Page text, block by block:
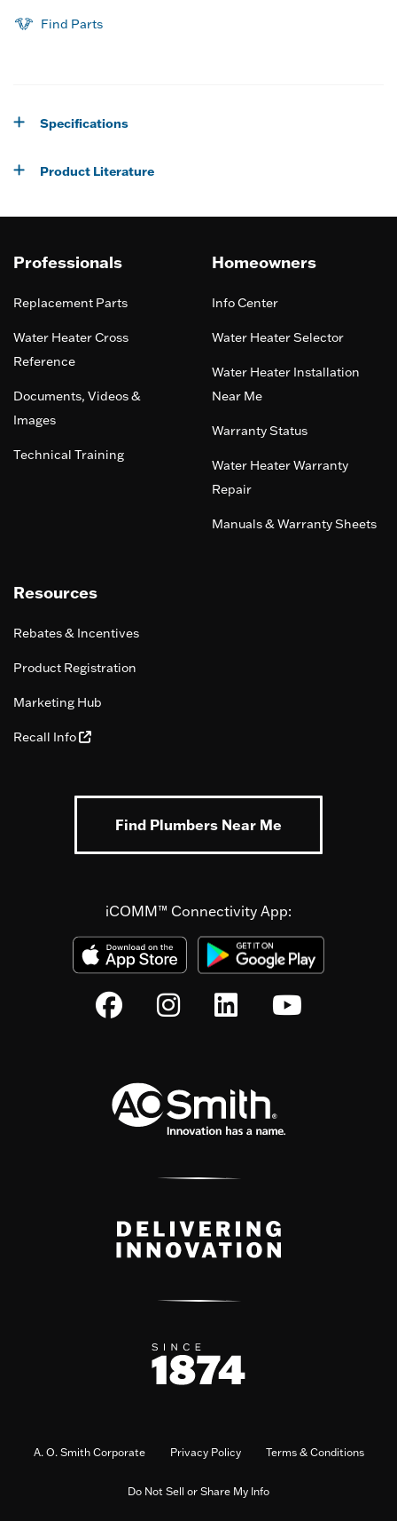
Find Parts
Specifications
Product Literature
Professionals
Replacement Parts
Water Heater Cross
Reference
Documents, Videos &
Images
Technical Training
Homeowners
Info Center
Water Heater Selector
Water Heater Installation
Near Me
Warranty Status
Water Heater Warranty
Repair
Manuals & Warranty Sheets
Resources
Rebates & Incentives
Product Registration
Marketing Hub
Recall Info
Find Plumbers Near Me
iCOMM™ Connectivity App:
A. O. Smith Corporate Privacy Policy Terms & Conditions
Do Not Sell or Share My Info